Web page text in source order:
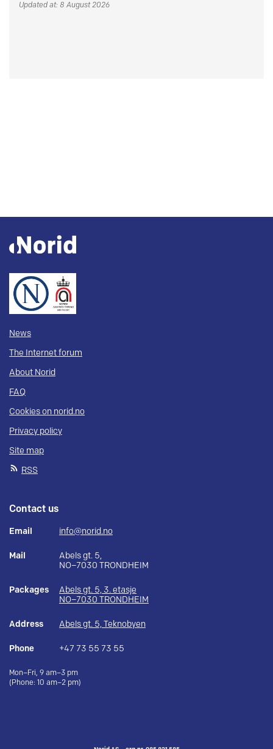
Updated at: 8 August 2026
News
The Internet forum
About Norid
FAQ
Cookies on norid.no
Privacy policy
Site map
RSS
Contact us
Email info@norid.no
Mail
Abels gt. 5,
NO–7030 TRONDHEIM
Packages
Abels gt. 5, 3. etasje
NO–7030 TRONDHEIM
Address Abels gt. 5, Teknobyen
Phone +47 73 55 73 55
Mon–Fri, 9 am–3 pm
(Phone: 10 am–2 pm)